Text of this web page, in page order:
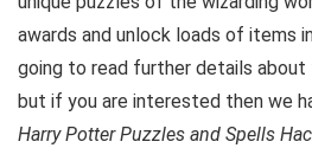
awards and unlock loads of items
going to read further details about
but if you are interested then we
Harry Potter Puzzles and Spells